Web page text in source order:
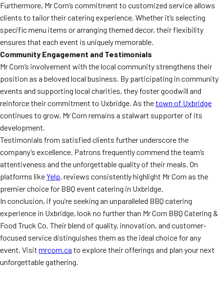
Furthermore, Mr Corn’s commitment to customized service allows
clients to tailor their catering experience. Whether it’s selecting
specific menu items or arranging themed decor, their flexibility
ensures that each event is uniquely memorable.
Community Engagement and Testimonials
Mr Corn’s involvement with the local community strengthens their
position as a beloved local business. By participating in community
events and supporting local charities, they foster goodwill and
reinforce their commitment to Uxbridge. As thetown of Uxbridge
continues to grow, Mr Corn remains a stalwart supporter of its
development.
Testimonials from satisfied clients further underscore the
company’s excellence. Patrons frequently commend the team’s
attentiveness and the unforgettable quality of their meals. On
platforms likeYelp, reviews consistently highlight Mr Corn as the
premier choice for BBQ event catering in Uxbridge.
In conclusion, if you’re seeking an unparalleled BBQ catering
experience in Uxbridge, look no further than Mr Corn BBQ Catering &
Food Truck Co. Their blend of quality, innovation, and customer-
focused service distinguishes them as the ideal choice for any
event. Visit mrcorn.ca to explore their offerings and plan your next
unforgettable gathering.